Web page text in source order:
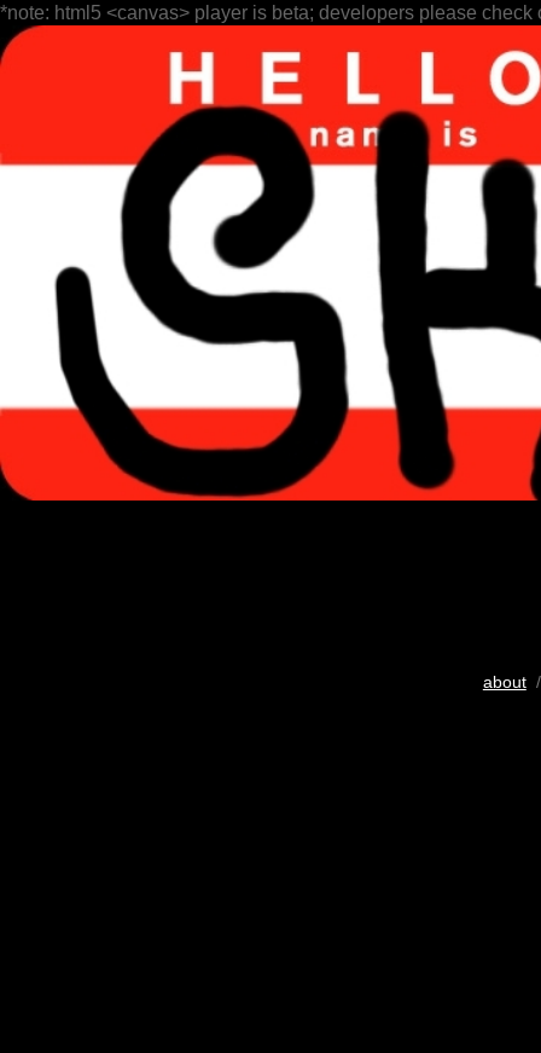
*note: html5 <canvas> player is beta; developers please check
about